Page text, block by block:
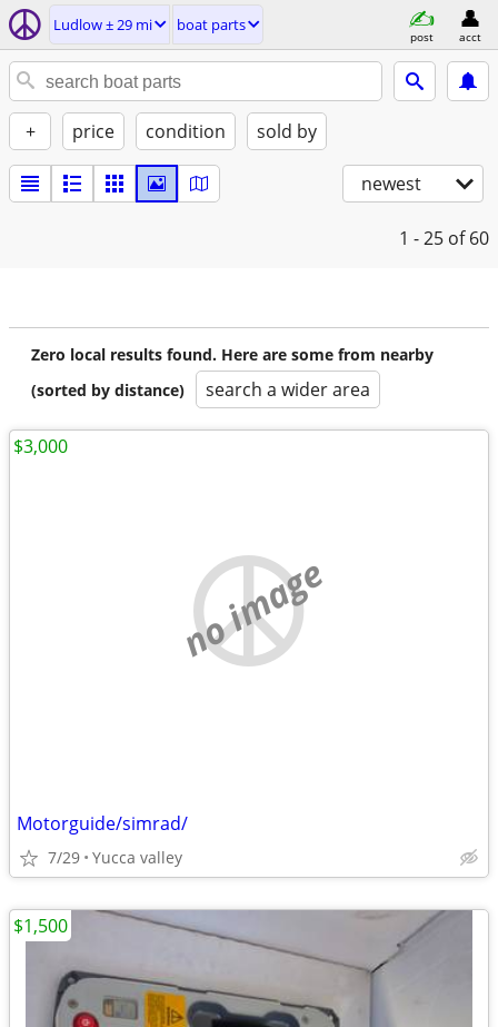
Ludlow ± 29 mi boat parts
post acct
+ price condition sold by
newest
1 - 25 of 60
Zero local results found. Here are some from nearby
(sorted by distance)
search a wider area
no image
Motorguide/simrad/
7/29 Yucca valley
$3,000
$1,500